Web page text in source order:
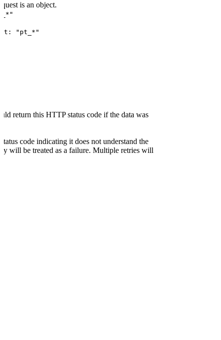
is an object.
"pt_*"
return this HTTP status code if the data was
code indicating it does not understand the
will be treated as a failure. Multiple retries will